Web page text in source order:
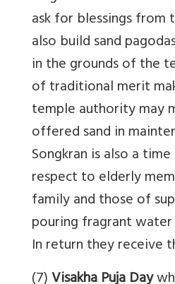
ask for blessings from
also build sand
in the grounds of the
of traditional merit
temple authority may
offered sand in
Songkran is also a
respect to elderly
family and those of
pouring fragrant
In return they receive